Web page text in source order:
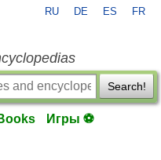
RU DE ES FR
Search!
Игры ⚽